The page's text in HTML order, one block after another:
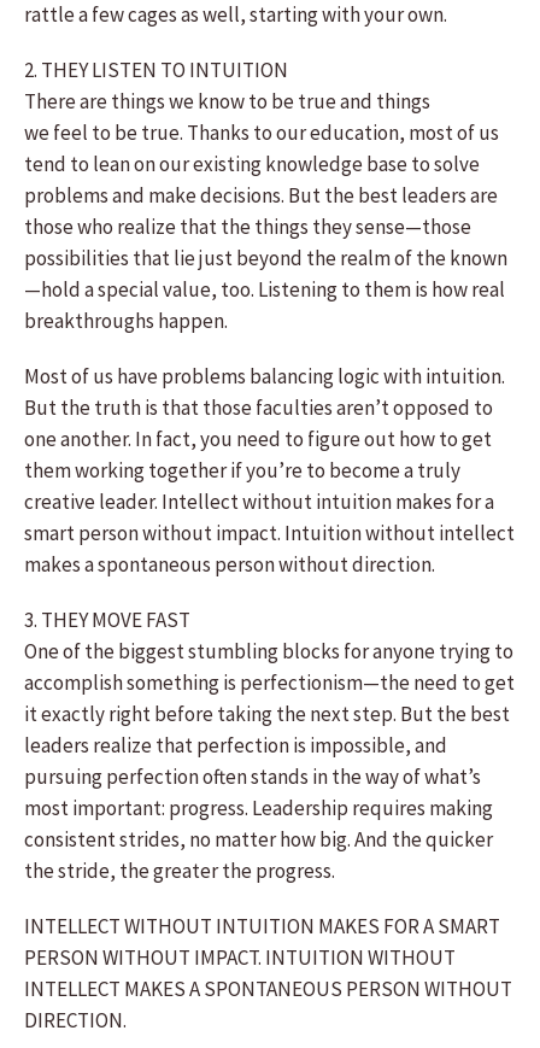
rattle a few cages as well, starting with your own.
2. THEY LISTEN TO INTUITION
There are things we know to be true and things
we feel to be true. Thanks to our education, most of us
tend to lean on our existing knowledge base to solve
problems and make decisions. But the best leaders are
those who realize that the things they sense—those
possibilities that lie just beyond the realm of the known
—hold a special value, too. Listening to them is how real
breakthroughs happen.
Most of us have problems balancing logic with intuition.
But the truth is that those faculties aren’t opposed to
one another. In fact, you need to figure out how to get
them working together if you’re to become a truly
creative leader. Intellect without intuition makes for a
smart person without impact. Intuition without intellect
makes a spontaneous person without direction.
3. THEY MOVE FAST
One of the biggest stumbling blocks for anyone trying to
accomplish something is perfectionism—the need to get
it exactly right before taking the next step. But the best
leaders realize that perfection is impossible, and
pursuing perfection often stands in the way of what’s
most important: progress. Leadership requires making
consistent strides, no matter how big. And the quicker
the stride, the greater the progress.
INTELLECT WITHOUT INTUITION MAKES FOR A SMART
PERSON WITHOUT IMPACT. INTUITION WITHOUT
INTELLECT MAKES A SPONTANEOUS PERSON WITHOUT
DIRECTION.